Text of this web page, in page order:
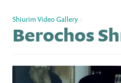
Shiurim Video Gallery»
Berochos